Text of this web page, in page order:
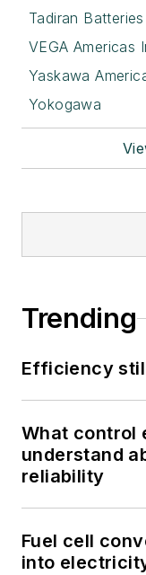
Tadiran Batteries
VEGA Americas
Yaskawa
Yokogawa
Trending
Efficiency
What control
understand
reliability
Fuel cell
into